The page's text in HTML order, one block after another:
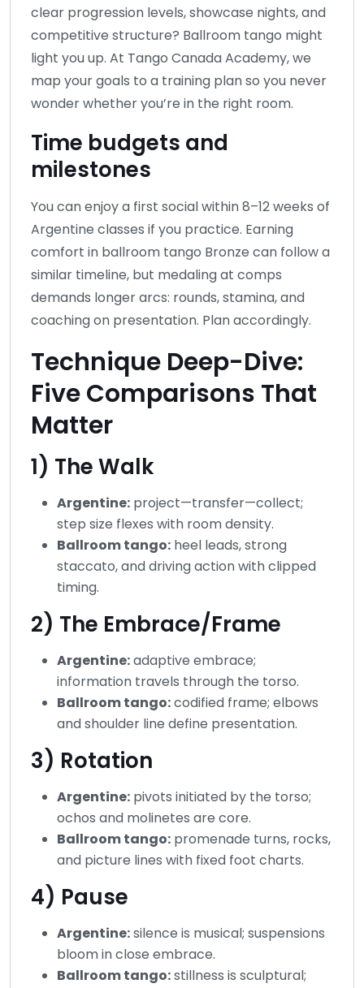
clear progression levels, showcase nights, and
competitive structure? Ballroom tango might
light you up. At Tango Canada Academy, we
map your goals to a training plan so you never
wonder whether you’re in the right room.
Time budgets and
milestones
You can enjoy a first social within 8–12 weeks of
Argentine classes if you practice. Earning
comfort in ballroom tango Bronze can follow a
similar timeline, but medaling at comps
demands longer arcs: rounds, stamina, and
coaching on presentation. Plan accordingly.
Technique Deep-Dive:
Five Comparisons That
Matter
1) The Walk
Argentine: project—transfer—collect;
step size flexes with room density.
Ballroom tango: heel leads, strong
staccato, and driving action with clipped
timing.
2) The Embrace/Frame
Argentine:adaptive embrace;
information travels through the torso.
Ballroom tango:codified frame; elbows
and shoulder line define presentation.
3) Rotation
Argentine: pivots initiated by the torso;
ochos and molinetes are core.
Ballroom tango: promenade turns, rocks,
and picture lines with fixed foot charts.
4) Pause
Argentine:silence is musical; suspensions
bloom in close embrace.
Ballroom tango:stillness is sculptural;